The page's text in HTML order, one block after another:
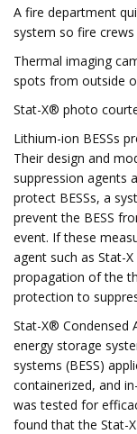
A fire department
system so fire
Thermal imaging
spots from outside
Stat-X® photo
Lithium-ion BESSs
Their design and
suppression agents
protect BESSs, a
prevent the BESS
event. If these
agent such as Stat-
propagation of the
protection to
Stat-X® Condensed
energy storage
systems (BESS)
containerized, and
was tested for
found that the Stat-